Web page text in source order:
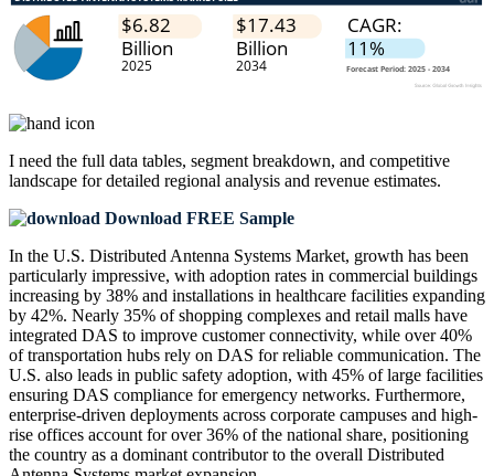
I need the full data tables, segment breakdown, and competitive
landscape for detailed regional analysis and revenue estimates.
Download FREE Sample
In the U.S. Distributed Antenna Systems Market, growth has been
particularly impressive, with adoption rates in commercial buildings
increasing by 38% and installations in healthcare facilities expanding
by 42%. Nearly 35% of shopping complexes and retail malls have
integrated DAS to improve customer connectivity, while over 40%
of transportation hubs rely on DAS for reliable communication. The
U.S. also leads in public safety adoption, with 45% of large facilities
ensuring DAS compliance for emergency networks. Furthermore,
enterprise-driven deployments across corporate campuses and high-
rise offices account for over 36% of the national share, positioning
the country as a dominant contributor to the overall Distributed